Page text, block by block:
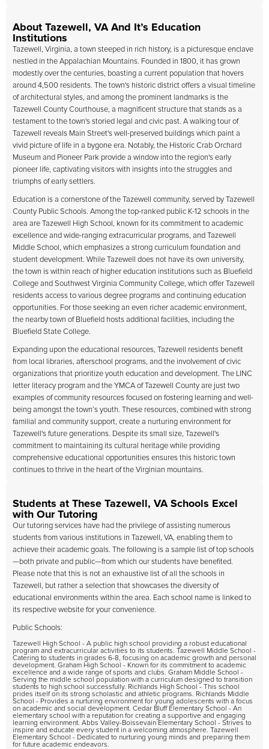
About Tazewell, VA And It’s Education
Institutions
Tazewell, Virginia, a town steeped in rich history, is a picturesque enclave
nestled in the Appalachian Mountains. Founded in 1800, it has grown
modestly over the centuries, boasting a current population that hovers
around 4,500 residents. The town's historic district offers a visual timeline
of architectural styles, and among the prominent landmarks is the
Tazewell County Courthouse, a magnificent structure that stands as a
testament to the town's storied legal and civic past. A walking tour of
Tazewell reveals Main Street's well-preserved buildings which paint a
vivid picture of life in a bygone era. Notably, the Historic Crab Orchard
Museum and Pioneer Park provide a window into the region's early
pioneer life, captivating visitors with insights into the struggles and
triumphs of early settlers.
Education is a cornerstone of the Tazewell community, served by Tazewell
County Public Schools. Among the top-ranked public K-12 schools in the
area are Tazewell High School, known for its commitment to academic
excellence and wide-ranging extracurricular programs, and Tazewell
Middle School, which emphasizes a strong curriculum foundation and
student development. While Tazewell does not have its own university,
the town is within reach of higher education institutions such as Bluefield
College and Southwest Virginia Community College, which offer Tazewell
residents access to various degree programs and continuing education
opportunities. For those seeking an even richer academic environment,
the nearby town of Bluefield hosts additional facilities, including the
Bluefield State College.
Expanding upon the educational resources, Tazewell residents benefit
from local libraries, afterschool programs, and the involvement of civic
organizations that prioritize youth education and development. The LINC
letter literacy program and the YMCA of Tazewell County are just two
examples of community resources focused on fostering learning and well-
being amongst the town’s youth. These resources, combined with strong
familial and community support, create a nurturing environment for
Tazewell's future generations. Despite its small size, Tazewell's
commitment to maintaining its cultural heritage while providing
comprehensive educational opportunities ensures this historic town
continues to thrive in the heart of the Virginian mountains.
Students at These Tazewell, VA Schools Excel
with Our Tutoring
Our tutoring services have had the privilege of assisting numerous
students from various institutions in Tazewell, VA, enabling them to
achieve their academic goals. The following is a sample list of top schools
—both private and public—from which our students have benefited.
Please note that this is not an exhaustive list of all the schools in
Tazewell, but rather a selection that showcases the diversity of
educational environments within the area. Each school name is linked to
its respective website for your convenience.
Public Schools:
Tazewell High School - A public high school providing a robust educational
program and extracurricular activities to its students. Tazewell Middle School -
Catering to students in grades 6-8, focusing on academic growth and personal
development. Graham High School - Known for its commitment to academic
excellence and a wide range of sports and clubs. Graham Middle School -
Serving the middle school population with a curriculum designed to transition
students to high school successfully. Richlands High School - This school
prides itself on its strong scholastic and athletic programs. Richlands Middle
School - Provides a nurturing environment for young adolescents with a focus
on academic and social development. Cedar Bluff Elementary School - An
elementary school with a reputation for creating a supportive and engaging
learning environment. Abbs Valley-Boissevain Elementary School - Strives to
inspire and educate every student in a welcoming atmosphere. Tazewell
Elementary School - Dedicated to nurturing young minds and preparing them
for future academic endeavors.